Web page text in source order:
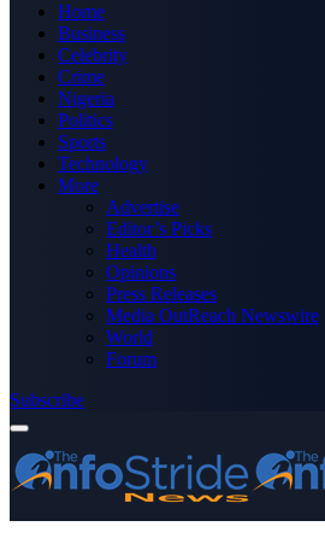
Home
Business
Celebrity
Crime
Nigeria
Politics
Sports
Technology
More
Advertise
Editor’s Picks
Health
Opinions
Press Releases
Media OutReach Newswire
World
Forum
Subscribe